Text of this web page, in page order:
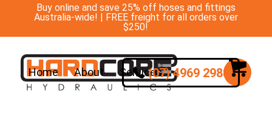
Buy online and save 25% off hoses and fittings
Australia-wide! | FREE freight for all orders over
$250!
Home About Services(07) 4969 2988